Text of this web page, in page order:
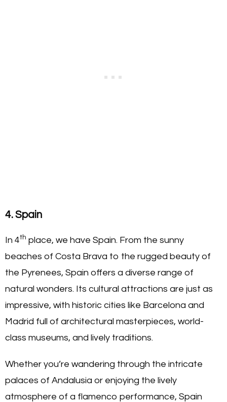
4. Spain
In 4th place, we have Spain. From the sunny
beaches of Costa Brava to the rugged beauty of
the Pyrenees, Spain offers a diverse range of
natural wonders. Its cultural attractions are just as
impressive, with historic cities like Barcelona and
Madrid full of architectural masterpieces, world-
class museums, and lively traditions.
Whether you’re wandering through the intricate
palaces of Andalusia or enjoying the lively
atmosphere of a flamenco performance, Spain